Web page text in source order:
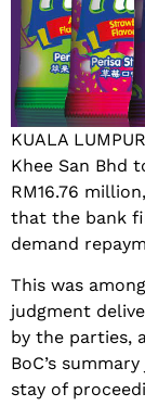
KUALA
Khee San Bhd
RM16.76
that the bank
demand
This was
judgment
by the parties,
BoC’s
stay of